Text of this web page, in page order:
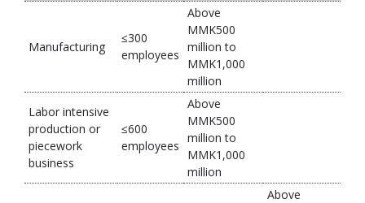
Manufacturing
≤300
employees
Above
MMK500
million to
MMK1,000
million
Labor intensive
production or
piecework
business
≤600
employees
Above
MMK500
million to
MMK1,000
million
Above